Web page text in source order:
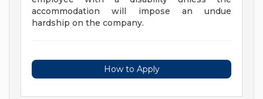
accommodation will impose an undue
hardship on the company.
How to Apply